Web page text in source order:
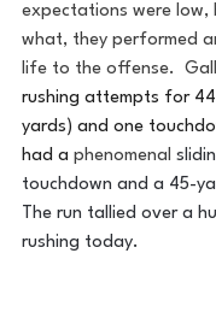
expectations were low,
what, they performed
life to the offense.
rushing attempts for
yards) and one
had a phenomenal
touchdown and a 45-
The run tallied over a
rushing today.